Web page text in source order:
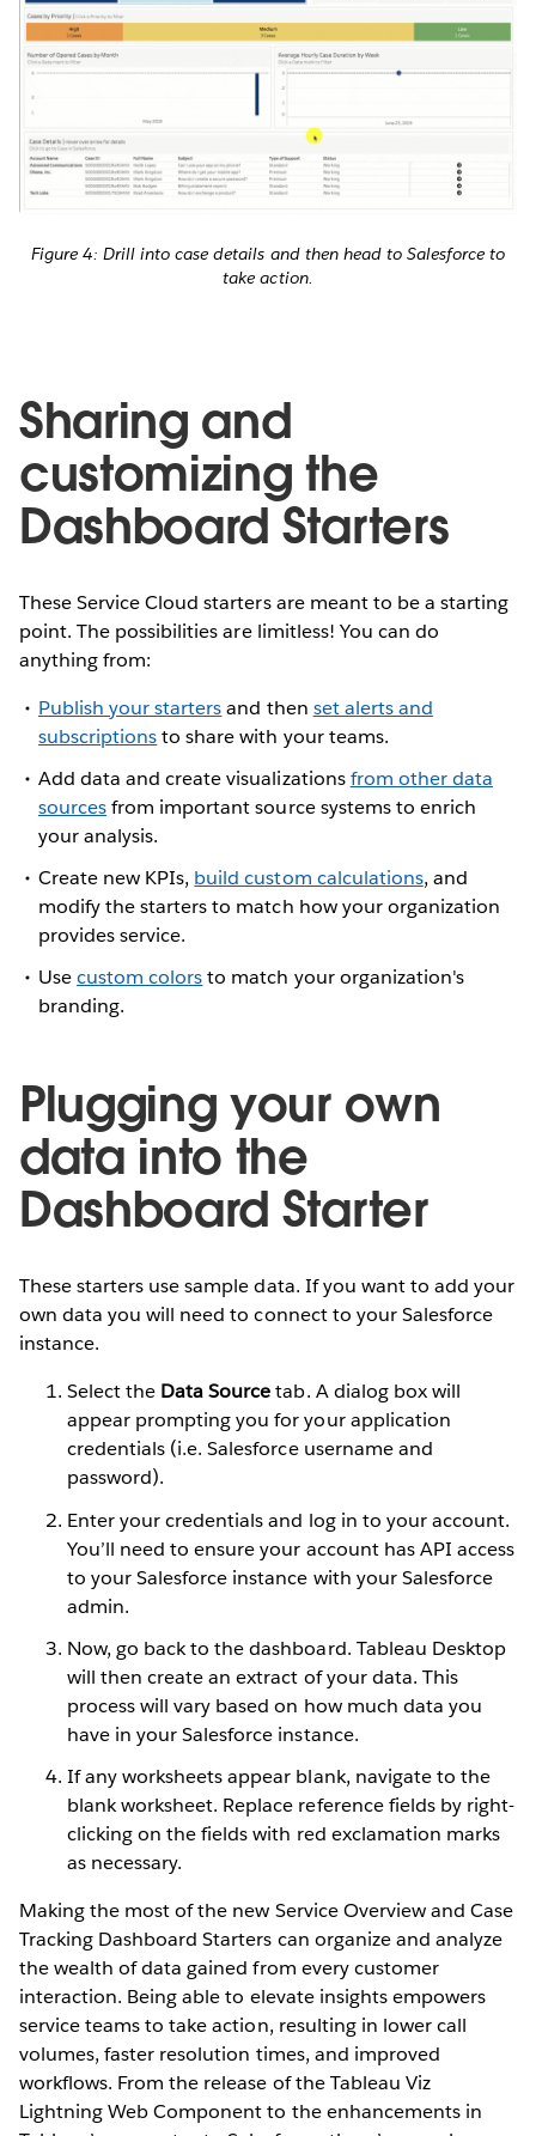
Figure 4: Drill into case details and then head to Salesforce to
take action.
Sharing and
customizing the
Dashboard Starters
These Service Cloud starters are meant to be a starting
point. The possibilities are limitless! You can do
anything from:
Publish your startersand then set alerts and
subscriptionsto share with your teams.
Add data and create visualizationsfrom other data
sourcesfrom important source systems to enrich
your analysis.
Create new KPIs, build custom calculations, and
modify the starters to match how your organization
provides service.
Usecustom colorsto match your organization's
branding.
Plugging your own
data into the
Dashboard Starter
These starters use sample data. If you want to add your
own data you will need to connect to your Salesforce
instance.
Select the Data Sourcetab. A dialog box will
appear prompting you for your application
credentials (i.e. Salesforce username and
password).
Enter your credentials and log in to your account.
You’ll need to ensure your account has API access
to your Salesforce instance with your Salesforce
admin.
Now, go back to the dashboard. Tableau Desktop
will then create an extract of your data. This
process will vary based on how much data you
have in your Salesforce instance.
If any worksheets appear blank, navigate to the
blank worksheet. Replace reference fields by right-
clicking on the fields with red exclamation marks
as necessary.
Making the most of the new Service Overview and Case
Tracking Dashboard Starters can organize and analyze
the wealth of data gained from every customer
interaction. Being able to elevate insights empowers
service teams to take action, resulting in lower call
volumes, faster resolution times, and improved
workflows. From the release of the Tableau Viz
Lightning Web Component to the enhancements in